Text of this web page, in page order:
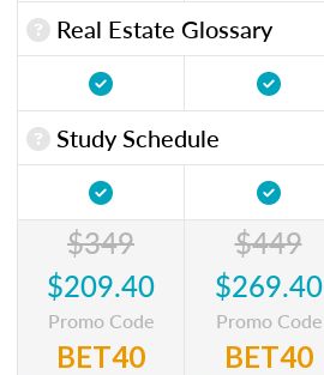
Real Estate Glossary
Study Schedule
$349
$209.40
Promo Code
BET40
$449
$269.40
Promo Code
BET40